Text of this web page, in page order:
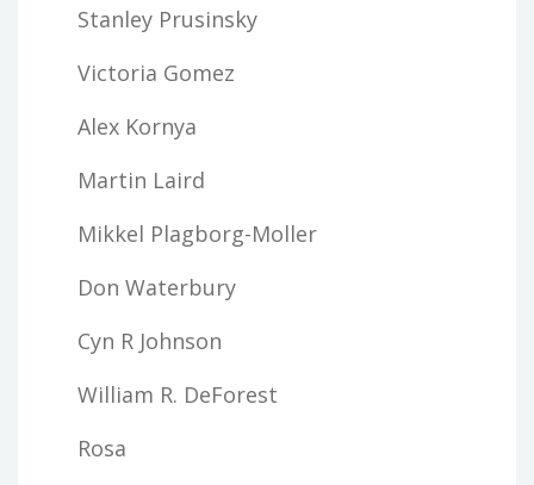
Stanley Prusinsky
Victoria Gomez
Alex Kornya
Martin Laird
Mikkel Plagborg-Moller
Don Waterbury
Cyn R Johnson
William R. DeForest
Rosa